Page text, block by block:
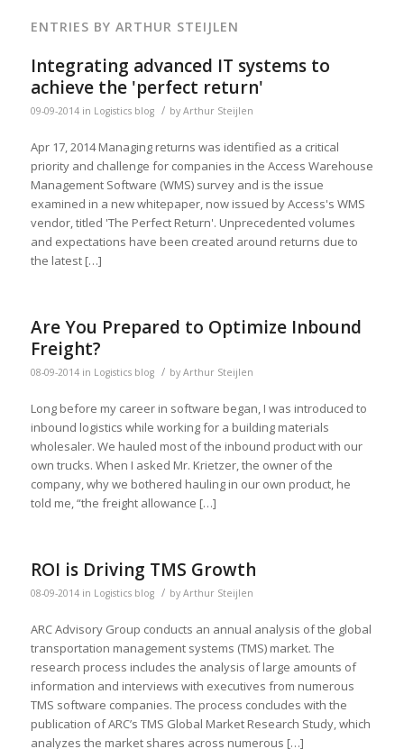
ENTRIES BY ARTHUR STEIJLEN
Integrating advanced IT systems to
achieve the 'perfect return'
09-09-2014 in Logistics blog / by Arthur Steijlen
Apr 17, 2014 Managing returns was identified as a critical
priority and challenge for companies in the Access Warehouse
Management Software (WMS) survey and is the issue
examined in a new whitepaper, now issued by Access's WMS
vendor, titled 'The Perfect Return'. Unprecedented volumes
and expectations have been created around returns due to
the latest […]
Are You Prepared to Optimize Inbound
Freight?
08-09-2014 in Logistics blog / by Arthur Steijlen
Long before my career in software began, I was introduced to
inbound logistics while working for a building materials
wholesaler. We hauled most of the inbound product with our
own trucks. When I asked Mr. Krietzer, the owner of the
company, why we bothered hauling in our own product, he
told me, “the freight allowance […]
ROI is Driving TMS Growth
08-09-2014 in Logistics blog / by Arthur Steijlen
ARC Advisory Group conducts an annual analysis of the global
transportation management systems (TMS) market. The
research process includes the analysis of large amounts of
information and interviews with executives from numerous
TMS software companies. The process concludes with the
publication of ARC’s TMS Global Market Research Study, which
analyzes the market shares across numerous […]